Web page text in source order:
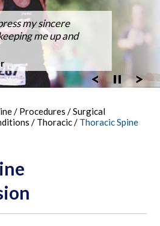
Oaks Hospital,
first robotic spine
my sincere
me up and
pain for over 50
unbearable.
the first case using
at Fair Oaks
WORK! Double
MARATHON October
Recovers from
and Three
Doctor 2023
/ Procedures/Surgical
/ Thoracic/ Thoracic Spine